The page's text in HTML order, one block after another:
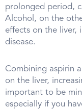
prolonged period,
Alcohol, on the
effects on the liver,
disease.
Combining aspirin
on the liver,
important to be
especially if you